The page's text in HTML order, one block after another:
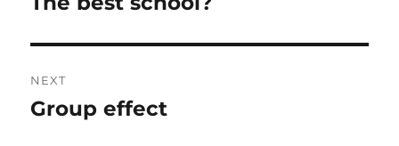
NEXT
Next
Group effect